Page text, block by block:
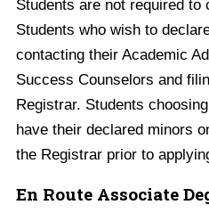
Students are not required to
Students who wish to
contacting their Academic
Success Counselors and
Registrar. Students
have their declared minors
the Registrar prior to
En Route Associate